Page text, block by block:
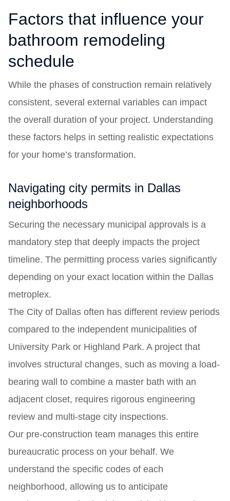
Factors that influence your
bathroom remodeling
schedule
While the phases of construction remain relatively
consistent, several external variables can impact
the overall duration of your project. Understanding
these factors helps in setting realistic expectations
for your home’s transformation.
Navigating city permits in Dallas
neighborhoods
Securing the necessary municipal approvals is a
mandatory step that deeply impacts the project
timeline. The permitting process varies significantly
depending on your exact location within the Dallas
metroplex.
The City of Dallas often has different review periods
compared to the independent municipalities of
University Park or Highland Park. A project that
involves structural changes, such as moving a load-
bearing wall to combine a master bath with an
adjacent closet, requires rigorous engineering
review and multi-stage city inspections.
Our pre-construction team manages this entire
bureaucratic process on your behalf. We
understand the specific codes of each
neighborhood, allowing us to anticipate